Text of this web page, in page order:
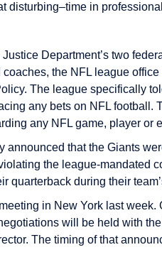
disturbing–time in
Justice Department’s two
the NFL league
The league specifically
any bets on NFL football.
any NFL game, player or
announced that the Giants
the league-mandated
quarterback during their
in New York last
will be held with
The timing of that